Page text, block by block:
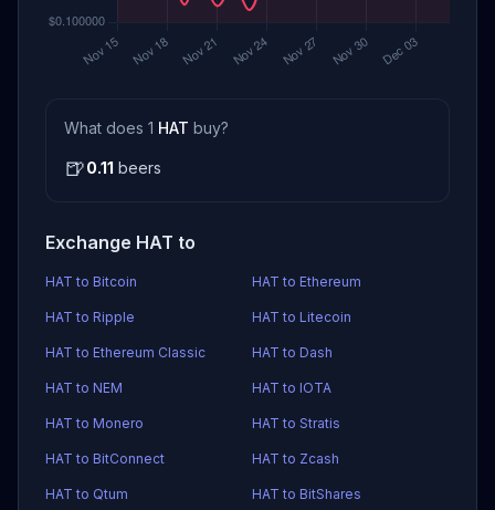
What does 1 HAT buy?
🍺0.11 beers
Exchange HAT to
HAT to Bitcoin HAT to Ethereum
HAT to Ripple HAT to Litecoin
HAT to Ethereum Classic HAT to Dash
HAT to NEM HAT to IOTA
HAT to Monero HAT to Stratis
HAT to BitConnect HAT to Zcash
HAT to Qtum HAT to BitShares